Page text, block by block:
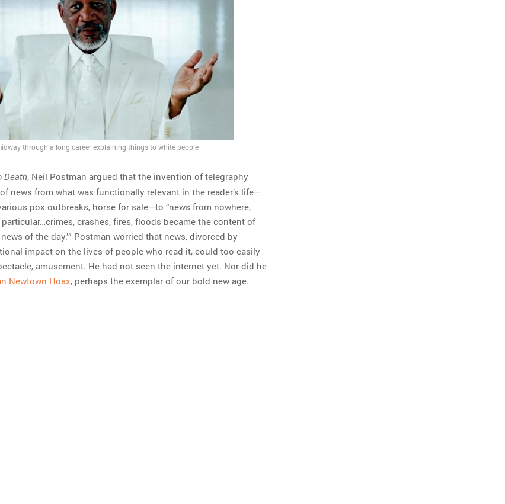
through a long career explaining things to white people
Death, Neil Postman argued that the invention of telegraphy
news from what was functionally relevant in the reader’s life—
pox outbreaks, horse for sale—to “news from nowhere,
crashes, fires, floods became the content of
of the day.’” Postman worried that news, divorced by
impact on the lives of people who read it, could too easily
amusement. He had not seen the internet yet. Nor did he
Newtown Hoax, perhaps the exemplar of our bold new age.